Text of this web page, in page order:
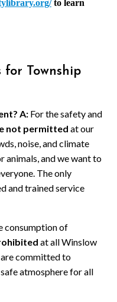
to learn
for Township
A: For the safety and
not permitted at our
noise, and climate
animals, and we want to
The only
and trained service
consumption of
at all Winslow
committed to
atmosphere for all